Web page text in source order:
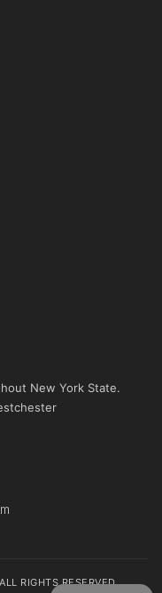
New York State.
RIGHTS RESERVED